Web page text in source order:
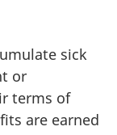
sick
or
terms of
are earned